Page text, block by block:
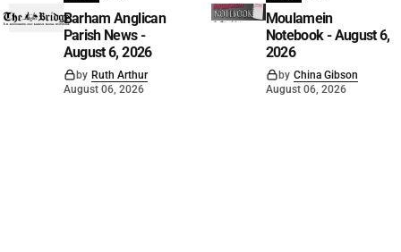
Barham Anglican
Parish News -
August 6, 2026
by Ruth Arthur
August 06, 2026
Moulamein
Notebook - August 6,
2026
by China Gibson
August 06, 2026